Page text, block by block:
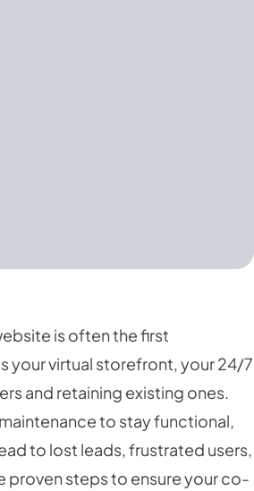
is often the first
your virtual storefront, your 24/7
and retaining existing ones.
to stay functional,
to lost leads, frustrated users,
proven steps to ensure your co-